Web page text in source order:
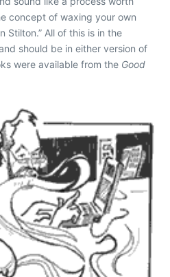
concept of waxing your own
Stilton.” All of this is in the
should be in either version of
were available from the Good